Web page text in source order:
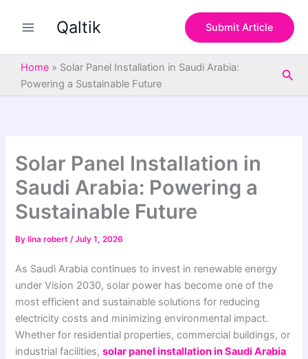
Qaltik Submit Article
Home » Solar Panel Installation in Saudi Arabia:
Powering a Sustainable Future
Solar Panel Installation in
Saudi Arabia: Powering a
Sustainable Future
By lina robert/July 1, 2026
As Saudi Arabia continues to invest in renewable energy
under Vision 2030, solar power has become one of the
most efficient and sustainable solutions for reducing
electricity costs and minimizing environmental impact.
Whether for residential properties, commercial buildings, or
industrial facilities,solar panel installation in Saudi Arabia